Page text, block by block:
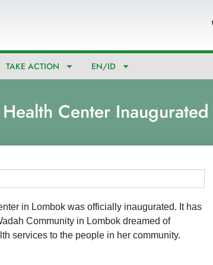
TAKE ACTION EN/ID
Center
in Lombok was officially inaugurated. It has
Community in Lombok dreamed of
services to the people in her community.